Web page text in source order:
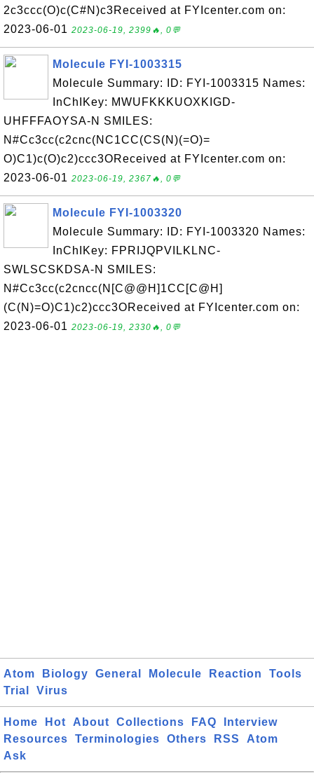
2c3ccc(O)c(C#N)c3Received at FYIcenter.com on:
2023-06-01 2023-06-19, 2399🔥, 0💬
Molecule FYI-1003315
Molecule Summary: ID: FYI-1003315 Names:
InChIKey: MWUFKKKUOXKIGD-
UHFFFAOYSA-N SMILES:
N#Cc3cc(c2cnc(NC1CC(CS(N)(=O)=
O)C1)c(O)c2)ccc3OReceived at FYIcenter.com on:
2023-06-01 2023-06-19, 2367🔥, 0💬
Molecule FYI-1003320
Molecule Summary: ID: FYI-1003320 Names:
InChIKey: FPRIJQPVILKLNC-
SWLSCSKDSA-N SMILES:
N#Cc3cc(c2cncc(N[C@@H]1CC[C@H]
(C(N)=O)C1)c2)ccc3OReceived at FYIcenter.com on:
2023-06-01 2023-06-19, 2330🔥, 0💬
Atom Biology General Molecule Reaction
Tools
Trial
Virus
Home Hot About Collections FAQ
Interview
Resources
Terminologies Others RSS
Atom
Ask